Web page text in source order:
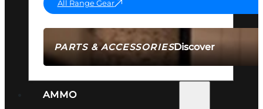
PARTS & ACCESSORIESDiscover
All Range Gear
AMMO